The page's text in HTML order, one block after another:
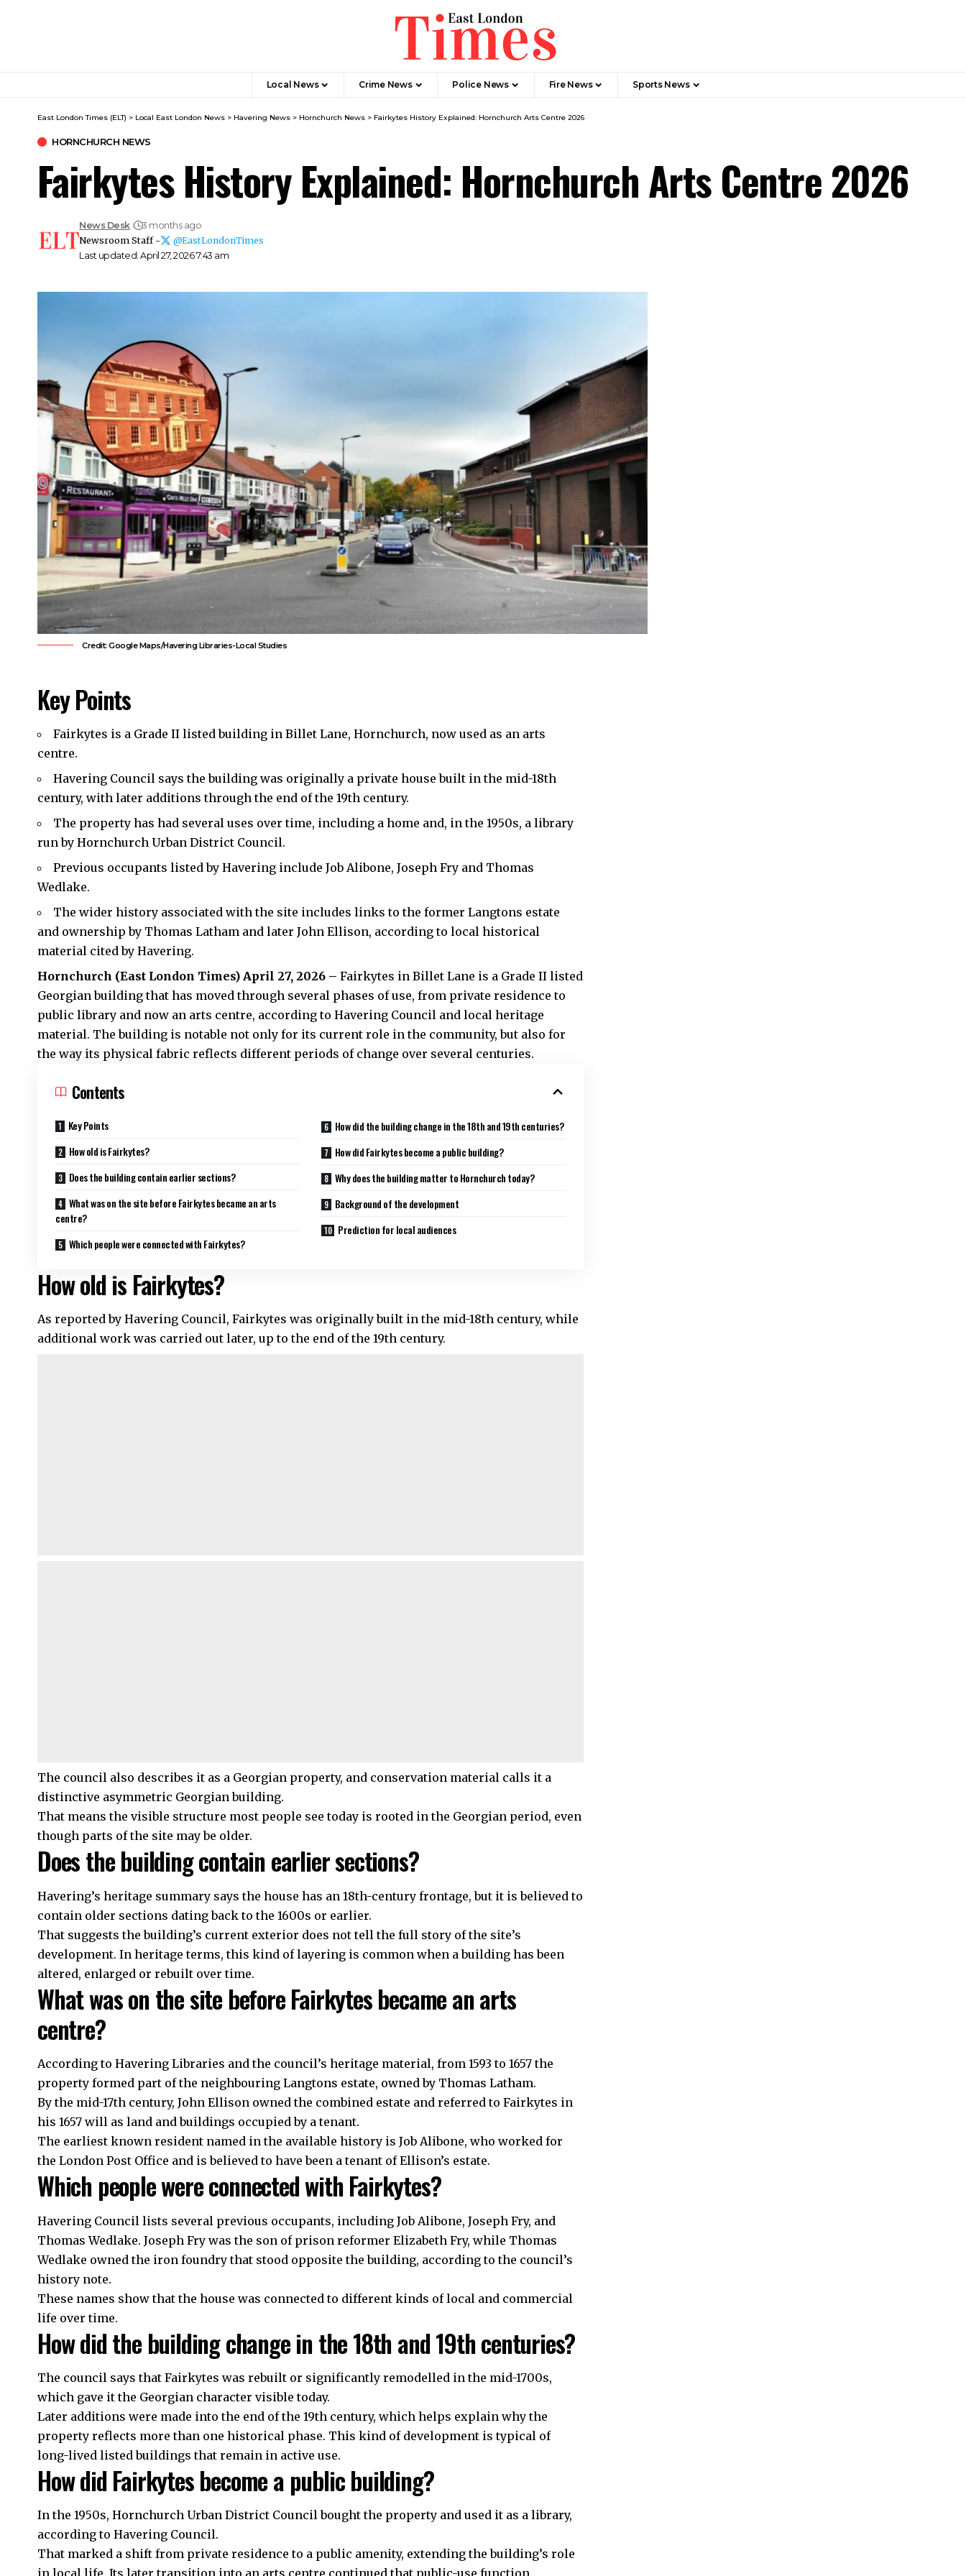
Local News Crime News​ Police News Fire News Sports News
East London Times (ELT) > Local East London News > Havering News > Hornchurch News > Fairkytes History Explained: Hornchurch Arts Centre 2026
HORNCHURCH NEWS
Fairkytes History Explained: Hornchurch Arts Centre 2026
Last updated: April 27, 2026 7:43 am
News Desk
3 months ago
Newsroom Staff -
@EastLondonTimes
Credit: Google Maps/Havering Libraries-Local Studies
Key Points
Fairkytes is a Grade II listed building in Billet Lane, Hornchurch, now used as an arts
centre.
Havering Council says the building was originally a private house built in the mid-18th
century, with later additions through the end of the 19th century.
The property has had several uses over time, including a home and, in the 1950s, a library
run by Hornchurch Urban District Council.
Previous occupants listed by Havering include Job Alibone, Joseph Fry and Thomas
Wedlake.
The wider history associated with the site includes links to the former Langtons estate
and ownership by Thomas Latham and later John Ellison, according to local historical
material cited by Havering.
Hornchurch (East London Times) April 27, 2026 – Fairkytes in Billet Lane is a Grade II listed
Georgian building that has moved through several phases of use, from private residence to
public library and now an arts centre, according to Havering Council and local heritage
material. The building is notable not only for its current role in the community, but also for
the way its physical fabric reflects different periods of change over several centuries.
Contents
Key Points
How old is Fairkytes?
Does the building contain earlier sections?
What was on the site before Fairkytes became an arts
centre?
Which people were connected with Fairkytes?
How did the building change in the 18th and 19th centuries?
How did Fairkytes become a public building?
Why does the building matter to Hornchurch today?
Background of the development
Prediction for local audiences
How old is Fairkytes?
As reported by Havering Council, Fairkytes was originally built in the mid-18th century, while
additional work was carried out later, up to the end of the 19th century.
The council also describes it as a Georgian property, and conservation material calls it a
distinctive asymmetric Georgian building.
That means the visible structure most people see today is rooted in the Georgian period, even
though parts of the site may be older.
Does the building contain earlier sections?
Havering’s heritage summary says the house has an 18th-century frontage, but it is believed to
contain older sections dating back to the 1600s or earlier.
That suggests the building’s current exterior does not tell the full story of the site’s
development. In heritage terms, this kind of layering is common when a building has been
altered, enlarged or rebuilt over time.
What was on the site before Fairkytes became an arts
centre?
According to Havering Libraries and the council’s heritage material, from 1593 to 1657 the
property formed part of the neighbouring Langtons estate, owned by Thomas Latham.
By the mid-17th century, John Ellison owned the combined estate and referred to Fairkytes in
his 1657 will as land and buildings occupied by a tenant.
The earliest known resident named in the available history is Job Alibone, who worked for
the London Post Office and is believed to have been a tenant of Ellison’s estate.
Which people were connected with Fairkytes?
Havering Council lists several previous occupants, including Job Alibone, Joseph Fry, and
Thomas Wedlake. Joseph Fry was the son of prison reformer Elizabeth Fry, while Thomas
Wedlake owned the iron foundry that stood opposite the building, according to the council’s
history note.
These names show that the house was connected to different kinds of local and commercial
life over time.
How did the building change in the 18th and 19th centuries?
The council says that Fairkytes was rebuilt or significantly remodelled in the mid-1700s,
which gave it the Georgian character visible today.
Later additions were made into the end of the 19th century, which helps explain why the
property reflects more than one historical phase. This kind of development is typical of
long-lived listed buildings that remain in active use.
How did Fairkytes become a public building?
In the 1950s, Hornchurch Urban District Council bought the property and used it as a library,
according to Havering Council.
That marked a shift from private residence to a public amenity, extending the building’s role